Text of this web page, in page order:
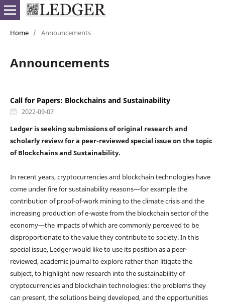
Home / Announcements
Announcements
Call for Papers: Blockchains and Sustainability
2022-09-07
Ledger is seeking submissions of original research and
scholarly review for a peer-reviewed special issue on the topic
of Blockchains and Sustainability.
In recent years, cryptocurrencies and blockchain technologies have
come under fire for sustainability reasons—for example the
contribution of proof-of-work mining to the climate crisis and the
increasing production of e-waste from the blockchain sector of the
economy—the impacts of which are commonly perceived to be
disproportionate to the value they contribute to society. In this
special issue, Ledger would like to use its position as a peer-
reviewed, academic journal to explore rather than litigate the
subject, to highlight new research into the sustainability of
cryptocurrencies and blockchain technologies: the problems they
can present, the solutions being developed, and the opportunities